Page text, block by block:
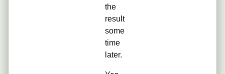
the
result
some
time
later.